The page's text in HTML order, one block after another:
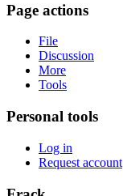
Page actions
File
Discussion
More
Tools
Personal tools
Log in
Request account